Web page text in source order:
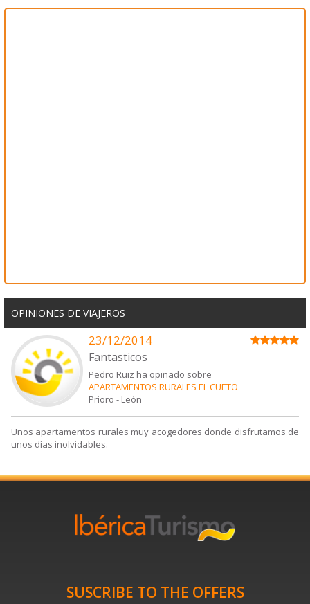
OPINIONES DE VIAJEROS
23/12/2014
Fantasticos
Pedro Ruiz ha opinado sobre
APARTAMENTOS RURALES EL CUETO
Prioro - León
Unos apartamentos rurales muy acogedores donde disfrutamos de
unos días inolvidables.
SUSCRIBE TO THE OFFERS